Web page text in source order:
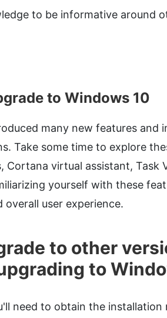
to be informative around
to Windows 10
many new features and
Take some time to explore
Cortana virtual assistant, Task
yourself with these
user experience.
to other
to
need to obtain the